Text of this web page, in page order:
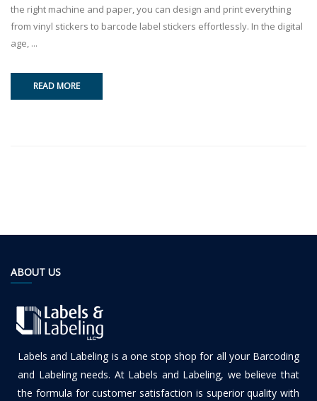
the right machine and paper, you can design and print everything
from vinyl stickers to barcode label stickers effortlessly. In the digital
age, ...
READ MORE
ABOUT US
Labels and Labeling is a one stop shop for all your Barcoding
and Labeling needs. At Labels and Labeling, we believe that
the formula for customer satisfaction is superior quality with